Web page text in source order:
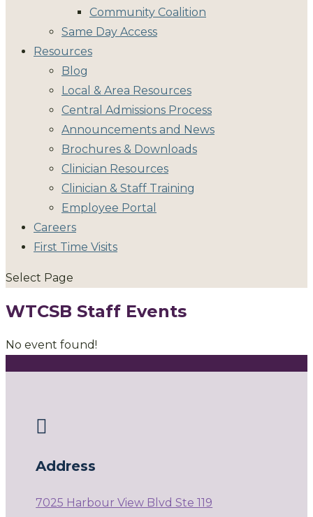
Community Coalition
Same Day Access
Resources
Blog
Local & Area Resources
Central Admissions Process
Announcements and News
Brochures & Downloads
Clinician Resources
Clinician & Staff Training
Employee Portal
Careers
First Time Visits
Select Page
WTCSB Staff Events
No event found!

Address
7025 Harbour View Blvd Ste 119